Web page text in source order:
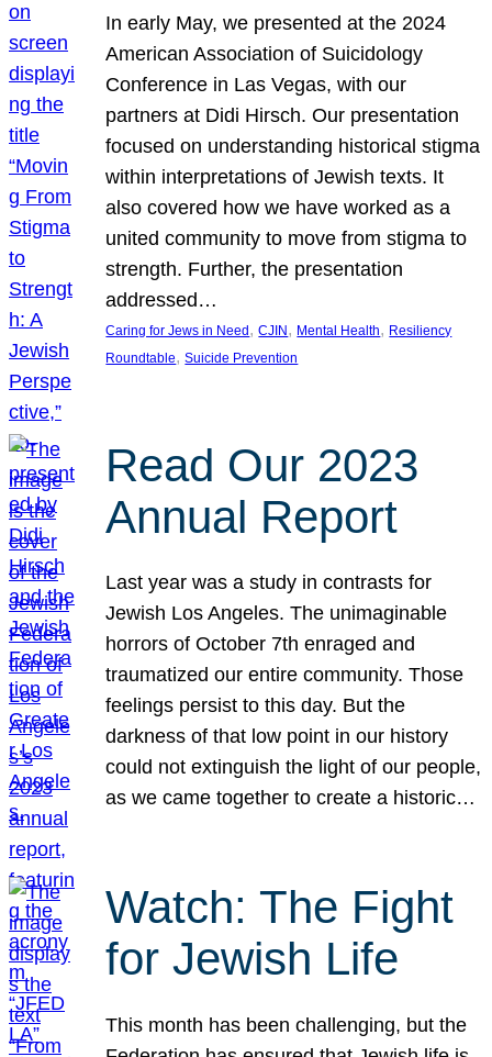
In early May, we presented at the 2024
American Association of Suicidology
Conference in Las Vegas, with our
partners at Didi Hirsch. Our presentation
focused on understanding historical stigma
within interpretations of Jewish texts. It
also covered how we have worked as a
united community to move from stigma to
strength. Further, the presentation
addressed…
Caring for Jews in Need , CJIN , Mental Health, Resiliency
Roundtable, Suicide Prevention
Read Our 2023
Annual Report
Last year was a study in contrasts for
Jewish Los Angeles. The unimaginable
horrors of October 7th enraged and
traumatized our entire community. Those
feelings persist to this day. But the
darkness of that low point in our history
could not extinguish the light of our people,
as we came together to create a historic…
Watch: The Fight
for Jewish Life
This month has been challenging, but the